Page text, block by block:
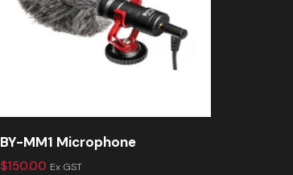
BY-MM1 Microphone
$150.00 Ex GST